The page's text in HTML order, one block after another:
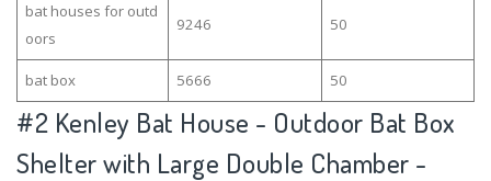
bat houses for outd
oors
9246 50
bat box 5666 50
#2 Kenley Bat House - Outdoor Bat Box
Shelter with Large Double Chamber -